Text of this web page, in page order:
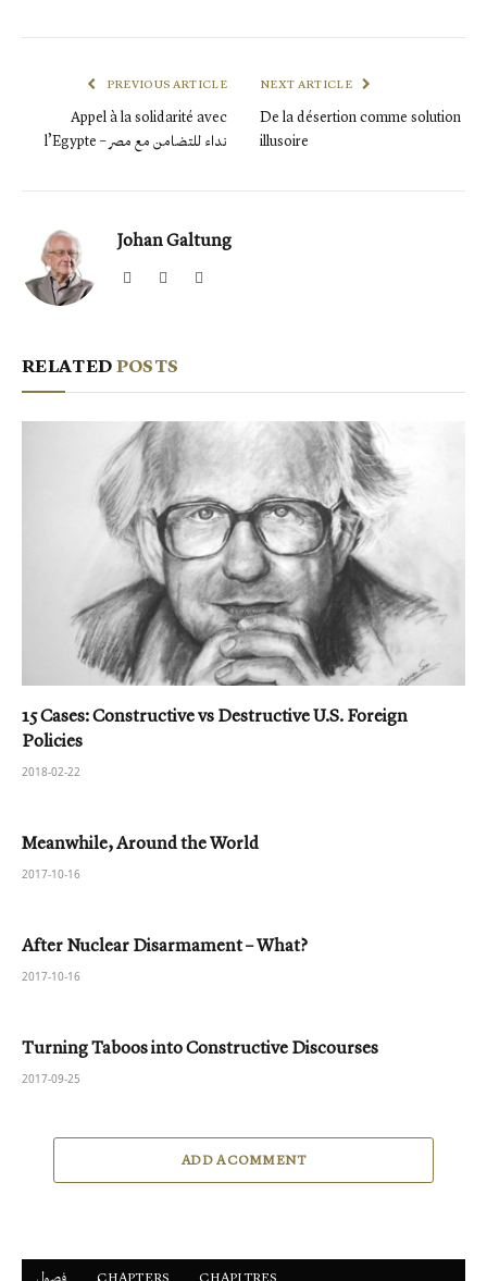
PREVIOUS ARTICLE
Appel à la solidarité avec
l’Egypte – نداء للتضامن مع مصر
NEXT ARTICLE
De la désertion comme solution
illusoire
Johan Galtung
WebsiteFacebook
RELATEDPOSTS
15 Cases: Constructive vs Destructive U.S. Foreign
Policies
2018-02-22
Meanwhile, Around the World
2017-10-16
After Nuclear Disarmament – What?
2017-10-16
Turning Taboos into Constructive Discourses
2017-09-25
ADD A COMMENT
فصول ْCHAPTERS CHAPITRES